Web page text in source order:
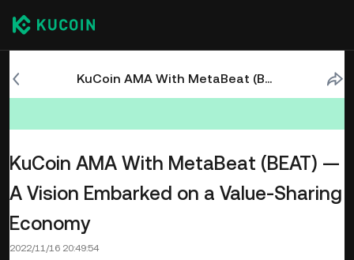
KuCoin AMA With MetaBeat (BEAT) — A Vision Embarked on a Value-Sharing Economy
KuCoin AMA With MetaBeat (BEAT) —
A Vision Embarked on a Value-Sharing
Economy
2022/11/16 20:49:54